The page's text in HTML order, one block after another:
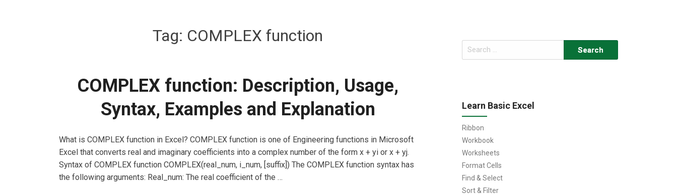
Tag: COMPLEX function
COMPLEX function: Description, Usage,
Syntax, Examples and Explanation
What is COMPLEX function in Excel? COMPLEX function is one of Engineering functions in Microsoft
Excel that converts real and imaginary coefficients into a complex number of the form x + yi or x + yj.
Syntax of COMPLEX function COMPLEX(real_num, i_num, [suffix]) The COMPLEX function syntax has
the following arguments: Real_num: The real coefficient of the …
Search
for:
Learn Basic Excel
Ribbon
Workbook
Worksheets
Format Cells
Find & Select
Sort & Filter